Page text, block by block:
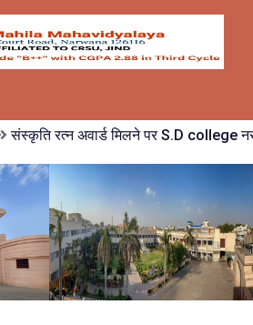
संस्कृति रत्न अवार्ड मिलने पर S.D college